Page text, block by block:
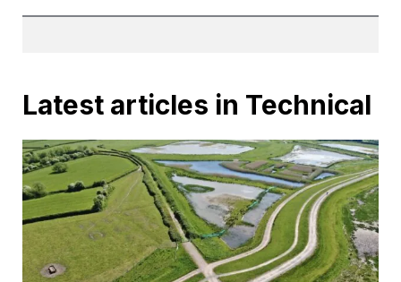
Latest articles in Technical